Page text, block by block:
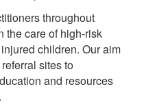
throughout
the care of high-risk
children. Our aim
sites to
and resources